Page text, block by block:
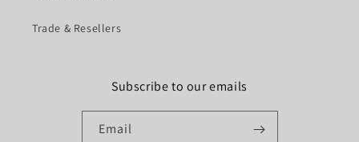
Trade & Resellers
Subscribe to our emails
Email